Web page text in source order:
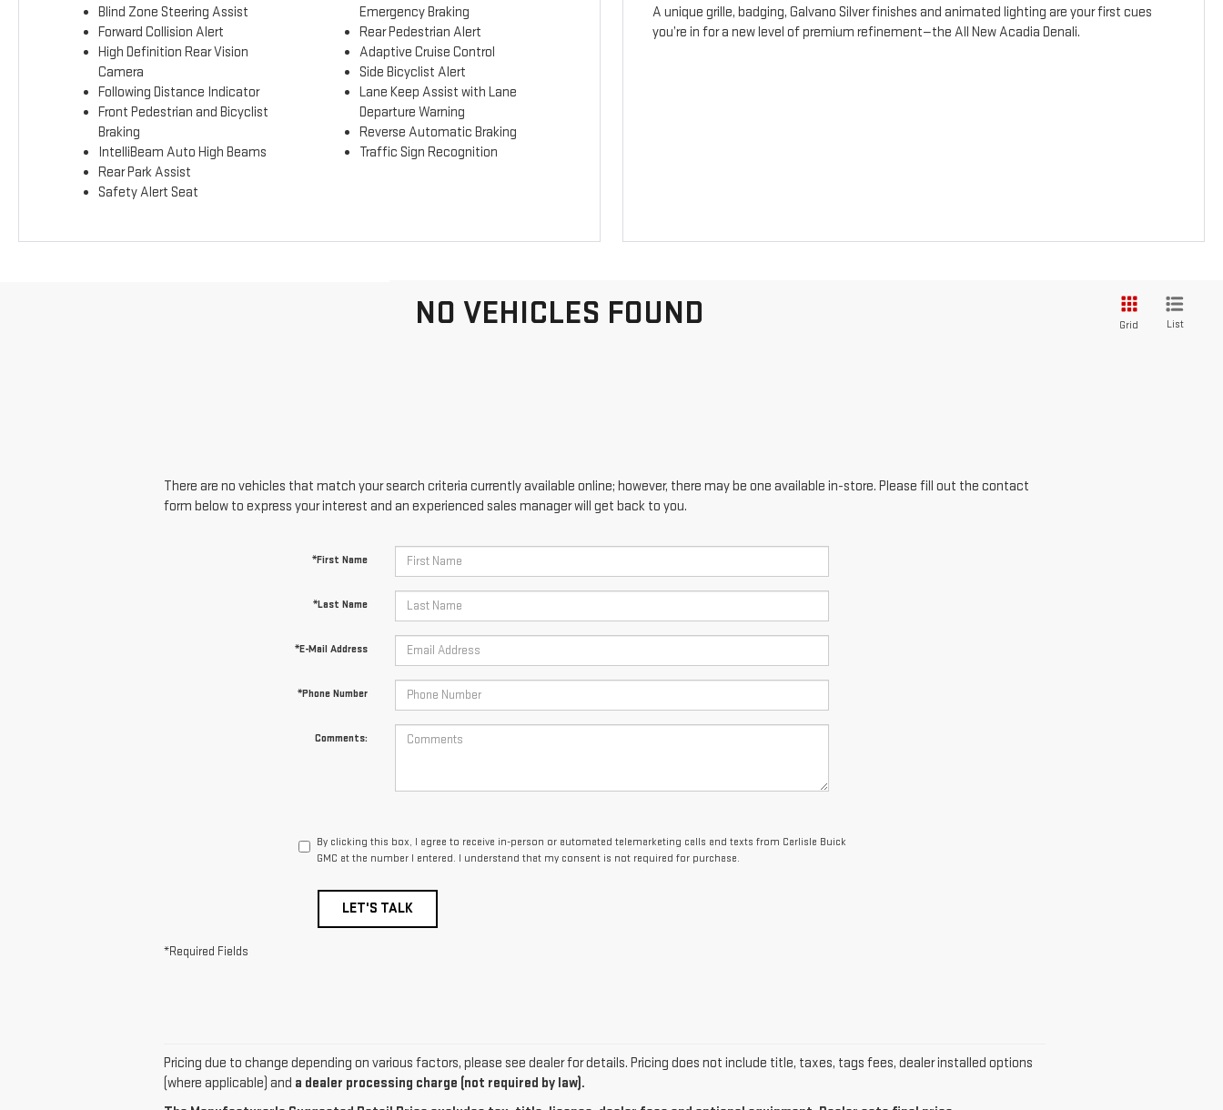
Blind Zone Steering Assist
Forward Collision Alert
High Definition Rear Vision
Camera
Following Distance Indicator
Front Pedestrian and Bicyclist
Braking
IntelliBeam Auto High Beams
Rear Park Assist
Safety Alert Seat
Emergency Braking
Rear Pedestrian Alert
Adaptive Cruise Control
Side Bicyclist Alert
Lane Keep Assist with Lane
Departure Warning
Reverse Automatic Braking
Traffic Sign Recognition
A unique grille, badging, Galvano Silver finishes and animated lighting are your first cues
you’re in for a new level of premium refinement—the All New Acadia Denali.
NO VEHICLES FOUND Grid List
There are no vehicles that match your search criteria currently available online; however, there may be one available in-store. Please fill out the contact
form below to express your interest and an experienced sales manager will get back to you.
*First Name
*Last Name
*E-Mail Address
*Phone Number
Comments:
By clicking this box, I agree to receive in-person or automated telemarketing calls and texts from Carlisle Buick
GMC at the number I entered. I understand that my consent is not required for purchase.
LET'S TALK
*Required Fields
Pricing due to change depending on various factors, please see dealer for details. Pricing does not include title, taxes, tags fees, dealer installed options
(where applicable) and a dealer processing charge (not required by law).